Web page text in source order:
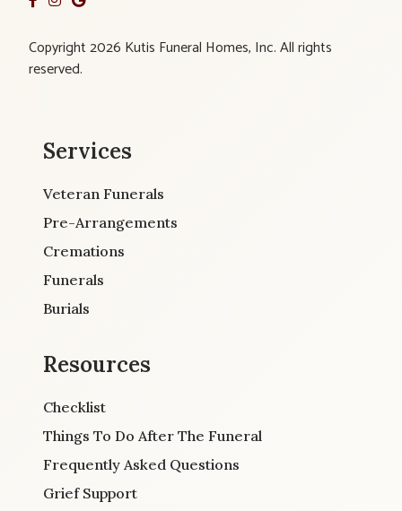
Copyright 2026 Kutis Funeral Homes, Inc. All rights
reserved.
Services
Veteran Funerals
Pre-Arrangements
Cremations
Funerals
Burials
Resources
Checklist
Things To Do After The Funeral
Frequently Asked Questions
Grief Support